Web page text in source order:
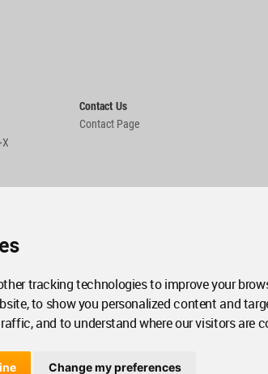
tracking technologies to improve your
to show you personalized content and
and to understand where our visitors are
Change my preferences
Contact Us
Contact Page